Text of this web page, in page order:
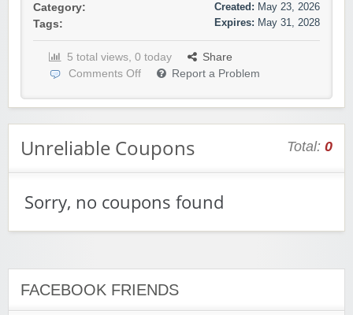
Category:
Tags:
Created: May 23, 2026
Expires: May 31, 2028
5 total views, 0 today
Share
Comments Off
Report a Problem
Unreliable Coupons Total: 0
Sorry, no coupons found
FACEBOOK FRIENDS